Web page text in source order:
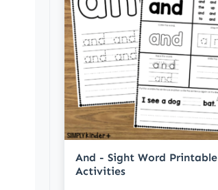
And - Sight Word Printable
Activities